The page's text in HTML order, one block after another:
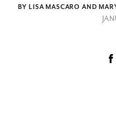
BY LISA MASCARO AND